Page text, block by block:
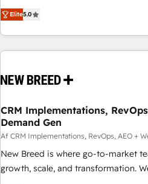
Group, we unite more than 250+
Europe – ready to build a CRM
support your business goals. Talk to us if you’re looking to:
- Connect marketing, sales and
and marketing data, not just
strategy and technology
Elite5.0
CRM Implementations,
Demand Gen
Af CRM Implementations, RevOps, AEO +
New Breed is where go-to-market
growth, scale, and transformation.